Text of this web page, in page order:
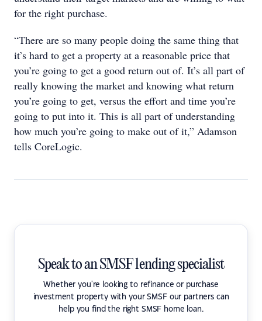
for the right purchase.
“There are so many people doing the same thing that
it’s hard to get a property at a reasonable price that
you’re going to get a good return out of. It’s all part of
really knowing the market and knowing what return
you’re going to get, versus the effort and time you’re
going to put into it. This is all part of understanding
how much you’re going to make out of it,” Adamson
tells CoreLogic.
Speak to an SMSF lending specialist
Whether you're looking to refinance or purchase
investment property with your SMSF our partners can
help you find the right SMSF home loan.